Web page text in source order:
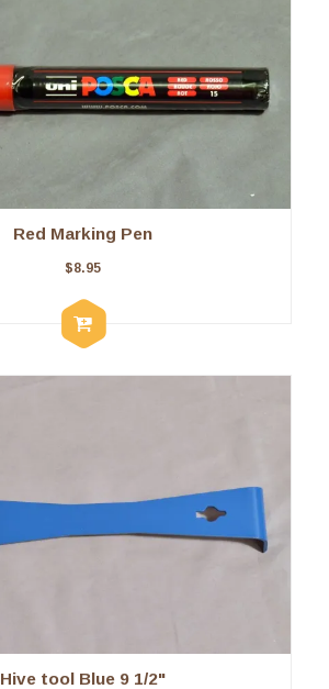
Red Marking Pen
$8.95
Hive tool Blue 9 1/2"